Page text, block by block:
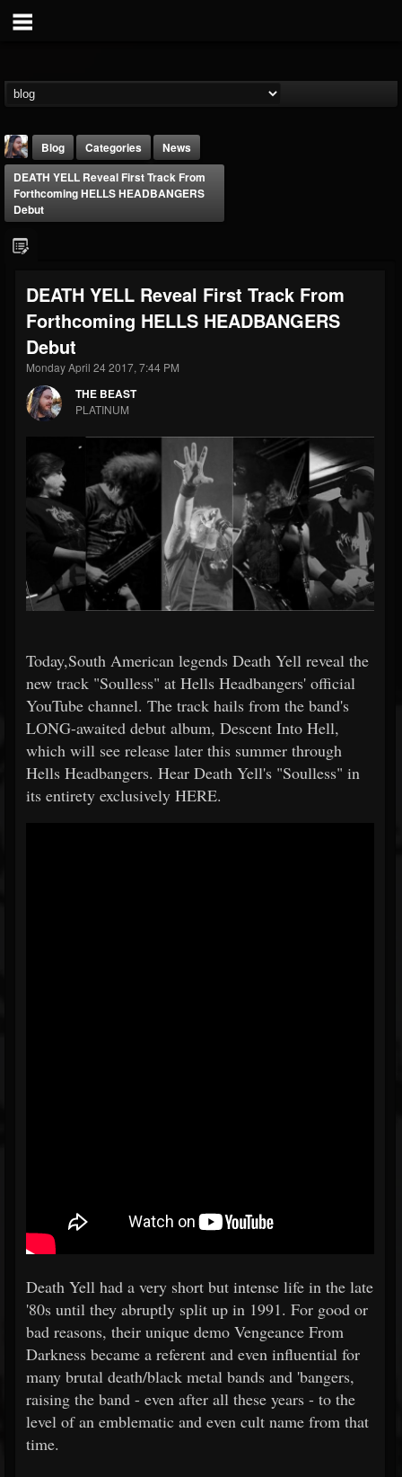
THE BEAST
@thebeast
203493
FOLLOWING
Forum
Blog Categories
News
DEATH YELL Reveal First Track From
Forthcoming HELLS HEADBANGERS
Debut
DEATH YELL Reveal First Track From
Forthcoming HELLS HEADBANGERS
Debut
Monday April 24 2017, 7:44 PM
THE BEAST
PLATINUM
Today,South American legends Death Yell reveal the
new track "Soulless" at Hells Headbangers' official
YouTube channel. The track hails from the band's
LONG-awaited debut album, Descent Into Hell,
which will see release later this summer through
Hells Headbangers. Hear Death Yell's "Soulless" in
its entirety exclusively HERE.
Death Yell had a very short but intense life in the late
'80s until they abruptly split up in 1991. For good or
bad reasons, their unique demo Vengeance From
Darkness became a referent and even influential for
many brutal death/black metal bands and 'bangers,
raising the band - even after all these years - to the
level of an emblematic and even cult name from that
time.